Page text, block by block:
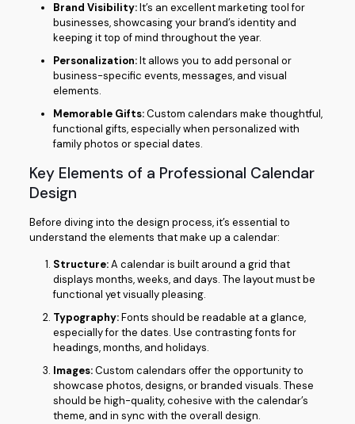
Brand Visibility:It’s an excellent marketing tool for
businesses, showcasing your brand’s identity and
keeping it top of mind throughout the year.
Personalization:It allows you to add personal or
business-specific events, messages, and visual
elements.
Memorable Gifts:Custom calendars make thoughtful,
functional gifts, especially when personalized with
family photos or special dates.
Key Elements of a Professional Calendar
Design
Before diving into the design process, it’s essential to
understand the elements that make up a calendar:
Structure:A calendar is built around a grid that
displays months, weeks, and days. The layout must be
functional yet visually pleasing.
Typography:Fonts should be readable at a glance,
especially for the dates. Use contrasting fonts for
headings, months, and holidays.
Images:Custom calendars offer the opportunity to
showcase photos, designs, or branded visuals. These
should be high-quality, cohesive with the calendar’s
theme, and in sync with the overall design.